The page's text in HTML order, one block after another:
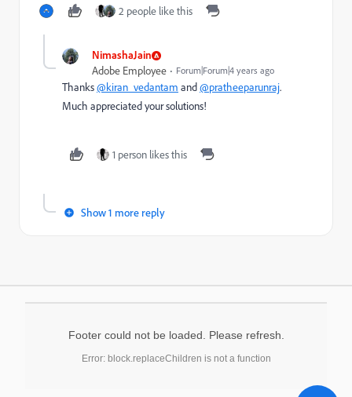
2 people like this
NimashaJain
Adobe Employee Forum|Forum|4 years ago
Thanks@kiran_vedantam and@pratheeparunraj.
Much appreciated your solutions!
1 person likes this
Show 1 more reply
Footer could not be loaded. Please refresh.
Error: block.replaceChildren is not a function